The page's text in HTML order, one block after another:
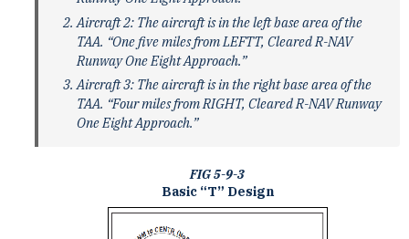
Aircraft 2: The aircraft is in the left base area of the
TAA. “One five miles from LEFTT, Cleared R-NAV
Runway One Eight Approach.”
Aircraft 3: The aircraft is in the right base area of the
TAA. “Four miles from RIGHT, Cleared R-NAV Runway
One Eight Approach.”
FIG 5-9-3
Basic “T” Design